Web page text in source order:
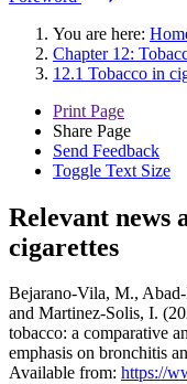
You are here:
Chapter 12:
12.1 Tobacco in
Print Page
Share Page
Send Feedback
Toggle Text Size
Relevant news
cigarettes
Bejarano-Vila, M.,
and Martinez-Solis, I.
tobacco: a comparative
emphasis on bronchitis
Available from: https://